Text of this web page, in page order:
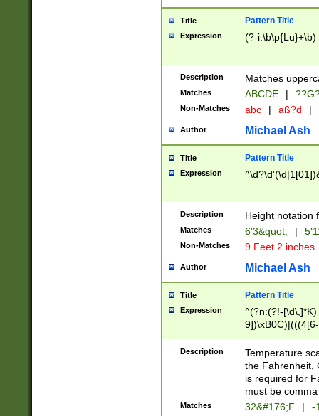
beginning a the
years from
leap year in
2[0-8]|1\d|0?[1-
maximum
been checked
the number of
\k<sep> #
zeros if needed
followed by a
format (0?[1-
minutes and
# 24 hour
#required
Title Pattern Title
Expression (?-i:\b\p{Lu}+\b)
Description Matches
Matches ABCDE |
Non-Matches abc | aß?d |
Author Michael Ash
Title Pattern Title
Expression
Description Height notation
Matches 6'3&quot; |
Non-Matches 9 Feet 2 inches
Author Michael Ash
Title Pattern Title
Expression
^(?n:(?!-
(\xB0[CF]|K) )$
Description
Temperature
the Fahrenheit,
is required for
must be
Matches 32&#176;F | -